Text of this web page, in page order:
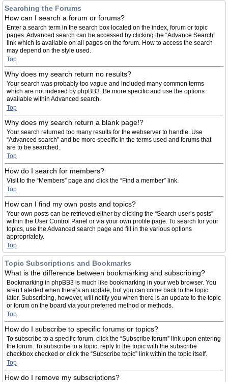
Searching the Forums
How can I search a forum or forums?
Enter a search term in the search box located on the index, forum or topic
pages. Advanced search can be accessed by clicking the “Advance Search”
link which is available on all pages on the forum. How to access the search
may depend on the style used.
Top
Why does my search return no results?
Your search was probably too vague and included many common terms
which are not indexed by phpBB3. Be more specific and use the options
available within Advanced search.
Top
Why does my search return a blank page!?
Your search returned too many results for the webserver to handle. Use
“Advanced search” and be more specific in the terms used and forums that
are to be searched.
Top
How do I search for members?
Visit to the “Members” page and click the “Find a member” link.
Top
How can I find my own posts and topics?
Your own posts can be retrieved either by clicking the “Search user’s posts”
within the User Control Panel or via your own profile page. To search for your
topics, use the Advanced search page and fill in the various options
appropriately.
Top
Topic Subscriptions and Bookmarks
What is the difference between bookmarking and subscribing?
Bookmarking in phpBB3 is much like bookmarking in your web browser. You
aren’t alerted when there’s an update, but you can come back to the topic
later. Subscribing, however, will notify you when there is an update to the topic
or forum on the board via your preferred method or methods.
Top
How do I subscribe to specific forums or topics?
To subscribe to a specific forum, click the “Subscribe forum” link upon entering
the forum. To subscribe to a topic, reply to the topic with the subscribe
checkbox checked or click the “Subscribe topic” link within the topic itself.
Top
How do I remove my subscriptions?